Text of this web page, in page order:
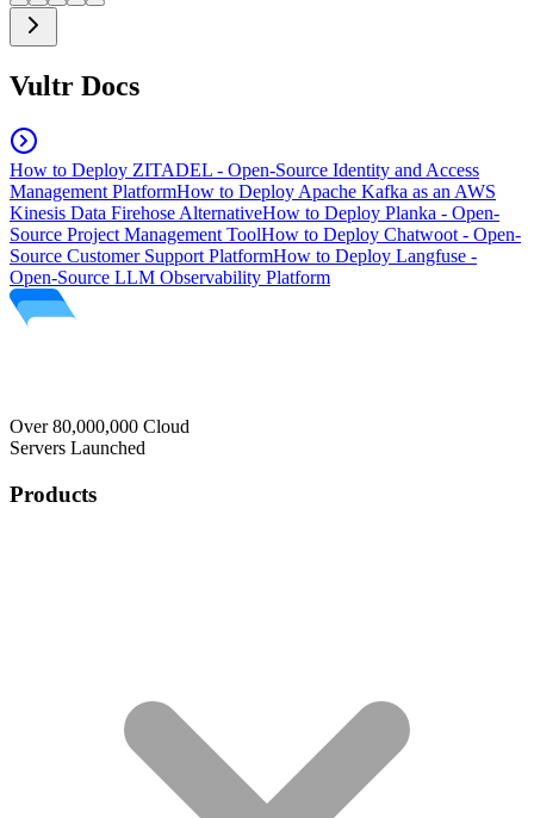
Vultr Docs
How to Deploy ZITADEL - Open-Source Identity and Access
Management PlatformHow to Deploy Apache Kafka as an AWS
Kinesis Data Firehose AlternativeHow to Deploy Planka - Open-
Source Project Management ToolHow to Deploy Chatwoot - Open-
Source Customer Support PlatformHow to Deploy Langfuse -
Open-Source LLM Observability Platform
Over 80,000,000 Cloud
Servers Launched
Products